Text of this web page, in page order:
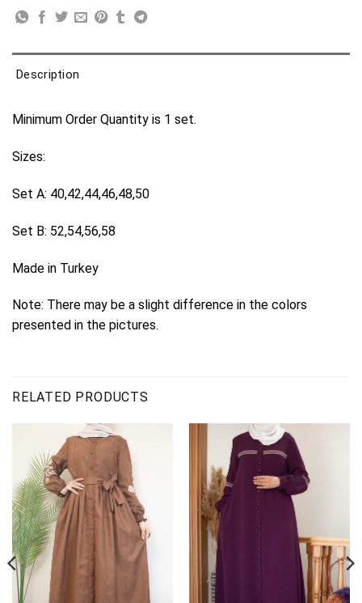
Description
Minimum Order Quantity is 1 set.
Sizes:
Set A: 40,42,44,46,48,50
Set B: 52,54,56,58
Made in Turkey
Note: There may be a slight difference in the colors
presented in the pictures.
RELATED PRODUCTS